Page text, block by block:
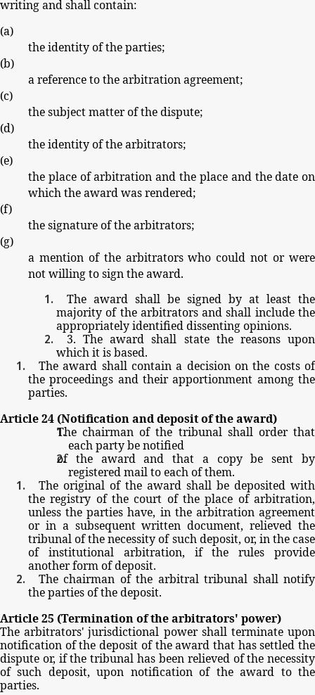
writingandshallcontain:
(a)
theidentityoftheparties;
(b)
areferencetothearbitrationagreement;
(c)
thesubjectmatterofthedispute;
(d)
theidentityofthearbitrators;
(e)
the place of arbitration and the place and the date on
whichtheawardwasrendered;
(f)
thesignatureofthearbitrators;
(g)
a mention of the arbitrators who could not or were
notwillingtosigntheaward.
The award shall be signed by at least the
majority of the arbitrators and shall include the
appropriatelyidentifieddissentingopinions.
3. The award shall state the reasons upon
whichitisbased.
The award shall contain a decision on the costs of
the proceedings and their apportionment among the
parties.
Article24 (Notificationanddepositoftheaward)
The chairman of the tribunal shall order that
eachpartybenotified
of the award and that a copy be sent by
registeredmailtoeachofthem.
The original of the award shall be deposited with
the registry of the court of the place of arbitration,
unless the parties have, in the arbitration agreement
or in a subsequent written document, relieved the
tribunalofthenecessity of such deposit, or, inthecase
of
institutional arbitration, if the rules
provide
anotherformofdeposit.
The chairman of the arbitral tribunal shall notify
thepartiesofthedeposit.
Article25 (Terminationofthearbitrators' power)
The arbitrators' jurisdictional power shall terminate upon
notification of the deposit of the award that has settled the
dispute or, if the tribunal has been relieved of the necessity
of such deposit, upon notification of the award to the
parties.